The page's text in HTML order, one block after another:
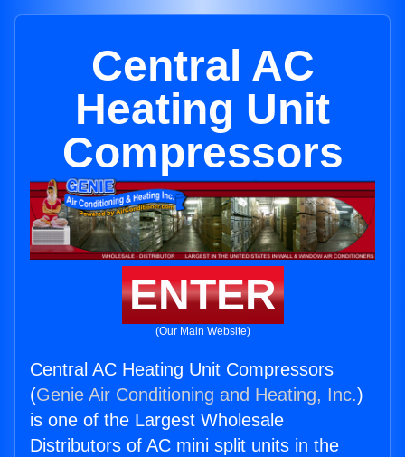
Central AC
Heating Unit
Compressors
ENTER
(Our Main Website)
Central AC Heating Unit Compressors
(Genie Air Conditioning and Heating, Inc.)
is one of the Largest Wholesale
Distributors of AC mini split units in the